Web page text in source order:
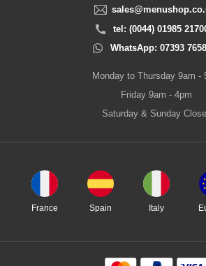
tel: (0044) 01985
WhatsApp: 07393
Monday to Thursday 9am -
Friday 9am - 4pm
Saturday & Sunday
France Spain Italy